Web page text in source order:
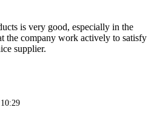
is very good, especially in the
the company work actively to satisfy
supplier.